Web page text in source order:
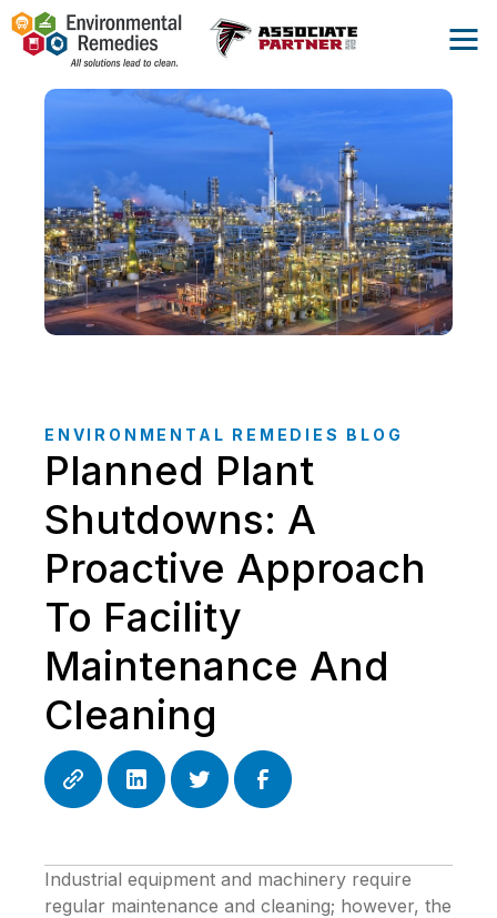
ENVIRONMENTAL REMEDIES BLOG
Planned Plant
Shutdowns: A
Proactive Approach
To Facility
Maintenance And
Cleaning
Industrial equipment and machinery require
regular maintenance and cleaning; however, the